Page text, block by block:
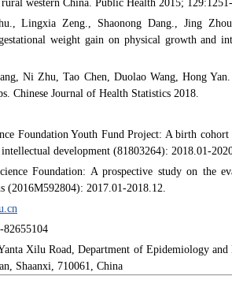
western China. Public Health 2015;
Lingxia Zeng., Shaonong Dang., Jing
weight gain on physical growth and
Ni Zhu, Tao Chen, Duolao Wang, Hong
Chinese Journal of Health Statistics 2018.
Foundation Youth Fund Project: A birth
development (81803264): 2018.01-
Foundation: A prospective study on
(2016M592804): 2017.01-2018.12.
Xilu Road, Department of Epidemiology
Shaanxi, 710061, China